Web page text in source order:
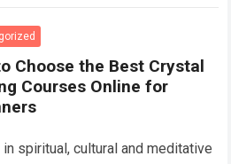
Choose the Best Crystal
Courses Online for
spiritual, cultural and meditative